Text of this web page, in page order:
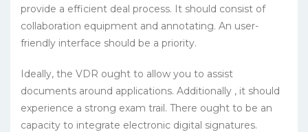
provide a efficient deal process. It should consist of
collaboration equipment and annotating. An user-
friendly interface should be a priority.
Ideally, the VDR ought to allow you to assist
documents around applications. Additionally , it should
experience a strong exam trail. There ought to be an
capacity to integrate electronic digital signatures.